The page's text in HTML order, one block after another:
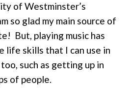
of Westminster’s
so glad my main source of
But, playing music has
life skills that I can use in
such as getting up in
of people.